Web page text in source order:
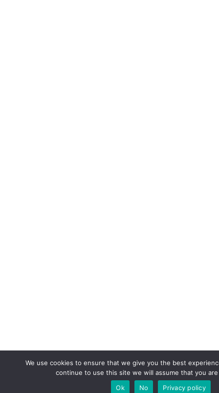
We use cookies to ensure that we give you the best
continue to use this site we will assume that you
Ok
No Privacy policy